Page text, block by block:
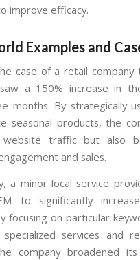
improve efficacy.
Examples and
case of a retail
a 150% increase in
months. By strategically
seasonal products, the
website traffic but also
and sales.
a minor local service
to significantly
focusing on particular
services and
company broadened